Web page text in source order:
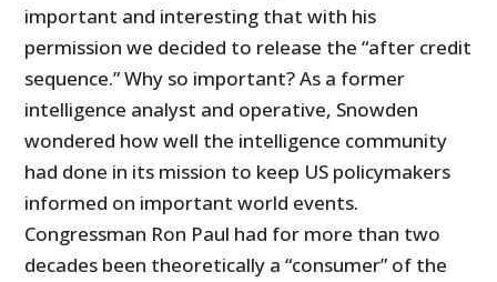
important and interesting that with his
permission we decided to release the “after credit
sequence.” Why so important? As a former
intelligence analyst and operative, Snowden
wondered how well the intelligence community
had done in its mission to keep US policymakers
informed on important world events.
Congressman Ron Paul had for more than two
decades been theoretically a “consumer” of the